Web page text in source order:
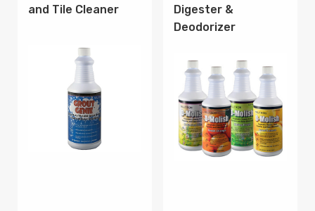
and Tile Cleaner
Digester &
Deodorizer